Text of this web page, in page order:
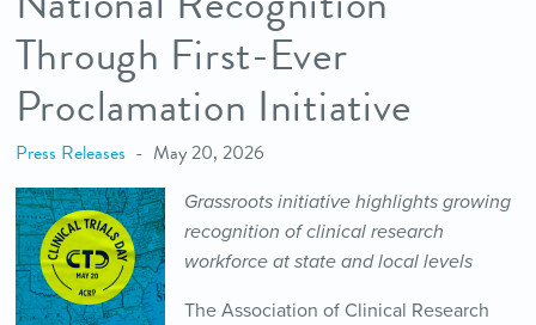
Through First-Ever
Proclamation Initiative
Press Releases May 20, 2026
Grassroots initiative highlights growing
recognition of clinical research
workforce at state and local levels
The Association of Clinical Research